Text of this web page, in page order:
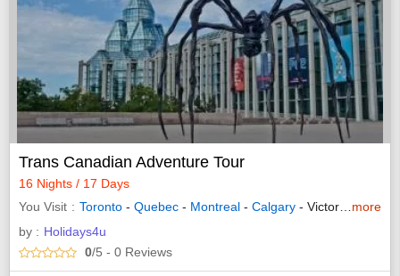
Trans Canadian Adventure Tour
16 Nights / 17 Days
You Visit
Toronto - Quebec - Montreal - Calgary - Victoria -
more
by : Holidays4u
0/5 - 0 Reviews